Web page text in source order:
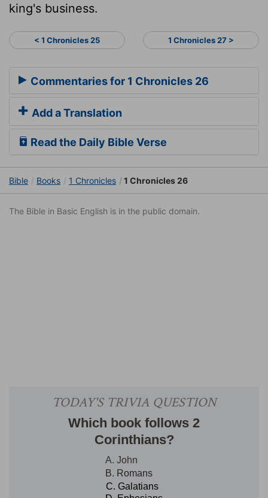
king's business.
< 1 Chronicles 25 1 Chronicles 27 >
Commentaries for 1 Chronicles 26
Add a Translation
Read the Daily Bible Verse
Bible Books 1 Chronicles 1 Chronicles 26
The Bible in Basic English is in the public domain.